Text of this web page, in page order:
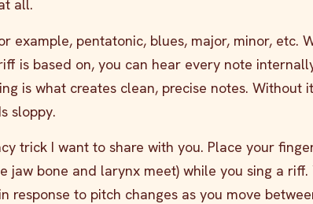
all.
example, pentatonic, blues, major, minor, etc.
is based on, you can hear every note
is what creates clean, precise notes. Without
sloppy.
trick I want to share with you. Place your
jaw bone and larynx meet) while you sing a riff.
response to pitch changes as you move